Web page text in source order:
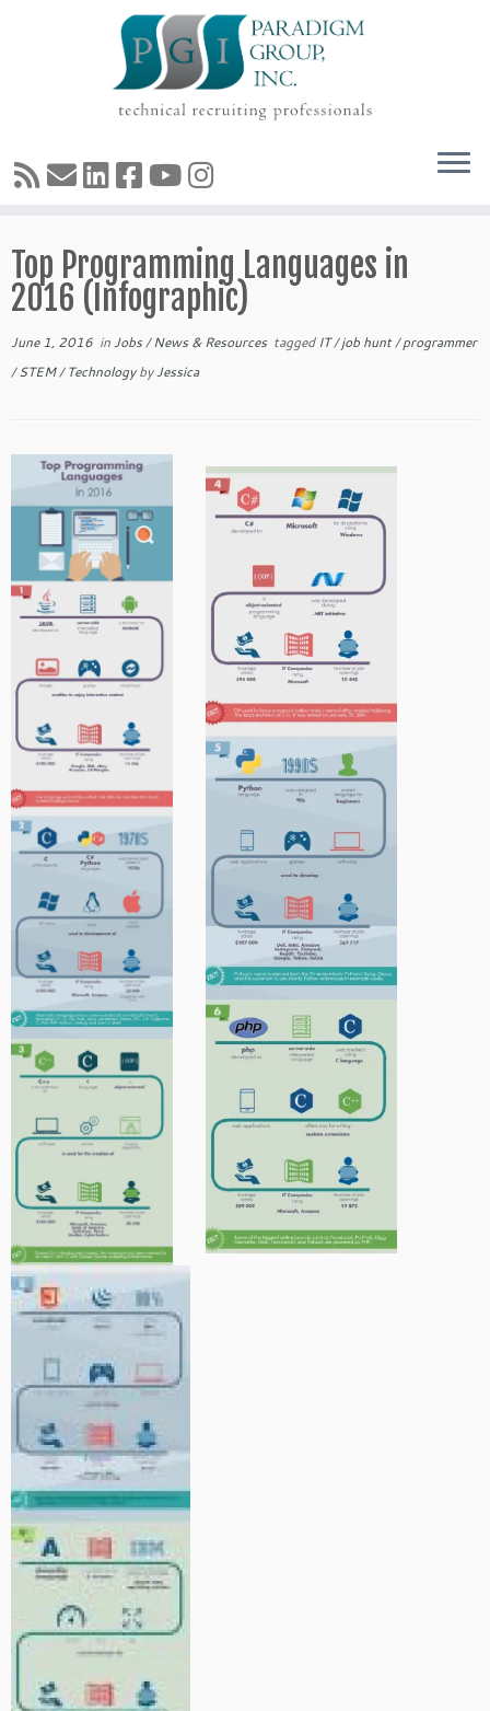
to
content
Top Programming Languages in
2016 (Infographic)
June 1, 2016 inJobs/News & Resources tagged IT/job hunt/programmer
/STEM/TechnologybyJessica